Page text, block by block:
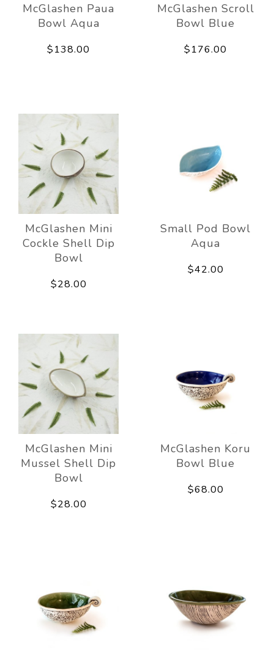
McGlashen Paua
Bowl Aqua
$138.00
McGlashen Scroll
Bowl Blue
$176.00
McGlashen Mini
Cockle Shell Dip
Bowl
$28.00
Small Pod Bowl
Aqua
$42.00
McGlashen Mini
Mussel Shell Dip
Bowl
$28.00
McGlashen Koru
Bowl Blue
$68.00